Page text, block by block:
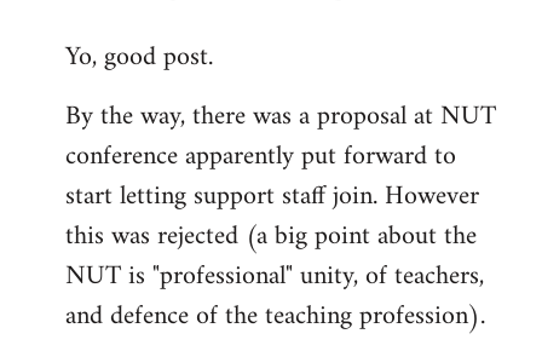
to
by
libcom.org
Yo, good post.
By the way, there was a proposal at NUT
conference apparently put forward to
start letting support staff join. However
this was rejected (a big point about the
NUT is "professional" unity, of teachers,
and defence of the teaching profession).